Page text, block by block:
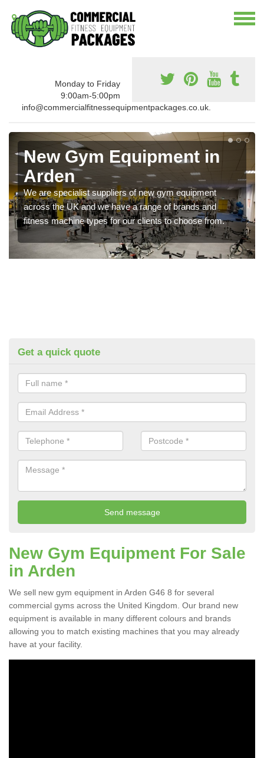
Monday to Friday
9:00am-5:00pm
info@commercialfitnessequipmentpackages.co.uk.
New Gym Equipment in
Arden
We are specialist suppliers of new gym equipment
across the UK and we have a range of brands and
fitness machine types for our clients to choose from.
Get a quick quote
New Gym Equipment For Sale
in Arden
We sell new gym equipment in Arden G46 8 for several
commercial gyms across the United Kingdom. Our brand new
equipment is available in many different colours and brands
allowing you to match existing machines that you may already
have at your facility.